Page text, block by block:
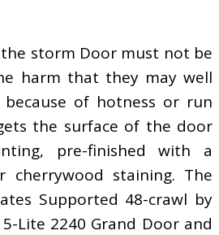
storm Door must not be
harm that they may well
of hotness or run
the surface of the door
pre-finished with a
cherrywood staining. The
Supported 48-crawl by
Lite 2240 Grand Door and